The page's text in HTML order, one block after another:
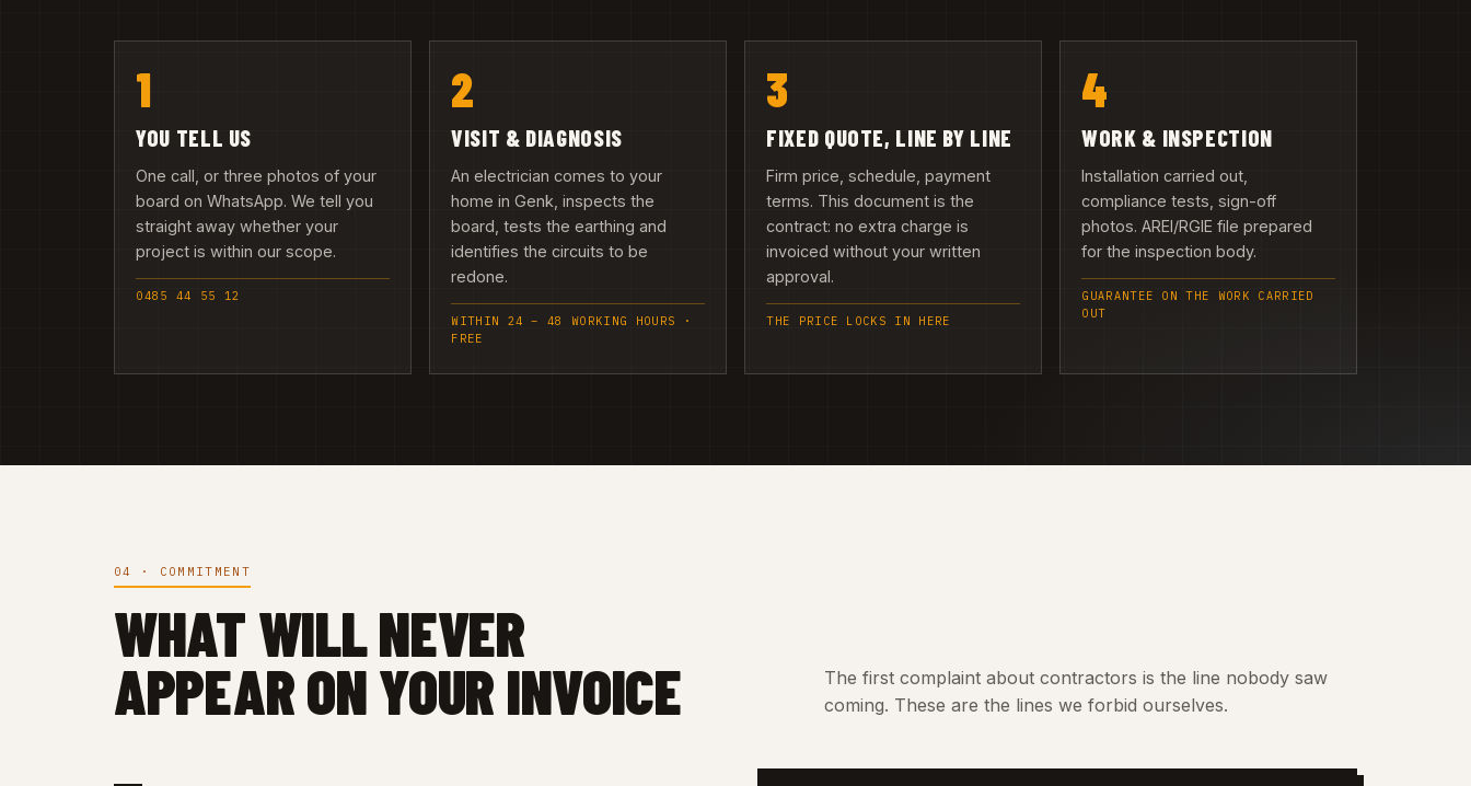
1
YOU TELL US
One call, or three photos of your
board on WhatsApp. We tell you
straight away whether your
project is within our scope.
0485 44 55 12
2
VISIT & DIAGNOSIS
An electrician comes to your
home in Genk, inspects the
board, tests the earthing and
identifies the circuits to be
redone.
WITHIN 24 – 48 WORKING HOURS ·
FREE
3
FIXED QUOTE, LINE BY LINE
Firm price, schedule, payment
terms. This document is the
contract: no extra charge is
invoiced without your written
approval.
THE PRICE LOCKS IN HERE
4
WORK & INSPECTION
Installation carried out,
compliance tests, sign-off
photos. AREI/RGIE file prepared
for the inspection body.
GUARANTEE ON THE WORK CARRIED
OUT
04 · COMMITMENT
WHAT WILL NEVER
APPEAR ON YOUR INVOICE
The first complaint about contractors is the line nobody saw
coming. These are the lines we forbid ourselves.